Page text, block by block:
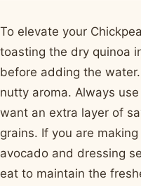
To elevate your
toasting the dry quinoa
before adding the
nutty aroma. Always
want an extra layer of
grains. If you are
avocado and dressing
eat to maintain the